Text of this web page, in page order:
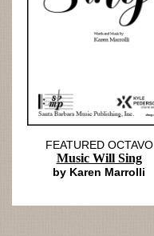
FEATURED OCTAVO
Music Will Sing
by Karen Marrolli